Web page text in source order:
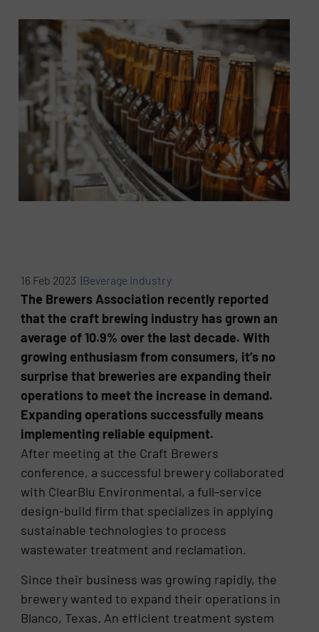
16 Feb 2023 |Beverage Industry
The Brewers Association recently reported
that the craft brewing industry has grown an
average of 10.9% over the last decade. With
growing enthusiasm from consumers, it’s no
surprise that breweries are expanding their
operations to meet the increase in demand.
Expanding operations successfully means
implementing reliable equipment.
After meeting at the Craft Brewers
conference, a successful brewery collaborated
with ClearBlu Environmental, a full-service
design-build firm that specializes in applying
sustainable technologies to process
wastewater treatment and reclamation.
Since their business was growing rapidly, the
brewery wanted to expand their operations in
Blanco, Texas. An efficient treatment system